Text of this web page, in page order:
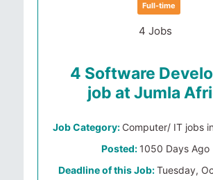
Full-time
4 Jobs
4 Software
job at Jumla
Job Category: Computer/ IT jobs
Posted: 1050 Days Ago
Deadline of this Job:Tuesday,